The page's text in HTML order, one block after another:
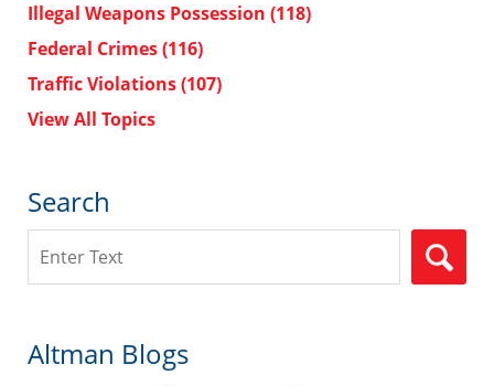
Illegal Weapons Possession (118)
Federal Crimes(116)
Traffic Violations(107)
View All Topics
Search
Altman Blogs